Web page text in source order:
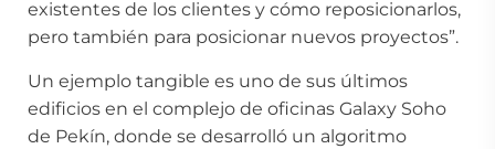
existentes de los clientes y cómo reposicionarlos,
pero también para posicionar nuevos proyectos”.
Un ejemplo tangible es uno de sus últimos
edificios en el complejo de oficinas Galaxy Soho
de Pekín, donde se desarrolló un algoritmo